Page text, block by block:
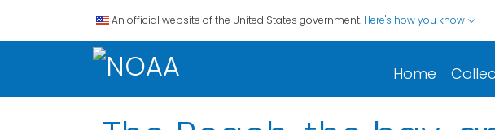
An official website of the United States government. Here's how you know
Home